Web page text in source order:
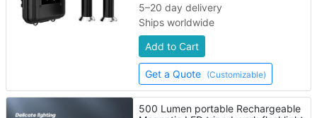
5–20 day delivery
Ships worldwide
Add to Cart
Get a Quote (Customizable)
500 Lumen portable Rechargeable